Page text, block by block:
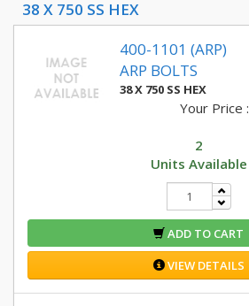
38 X 750 SS HEX
400-1101 (ARP)
ARP BOLTS
38 X 750 SS HEX
Your Price :
2
Units Available
ADD TO CART
VIEW DETAILS